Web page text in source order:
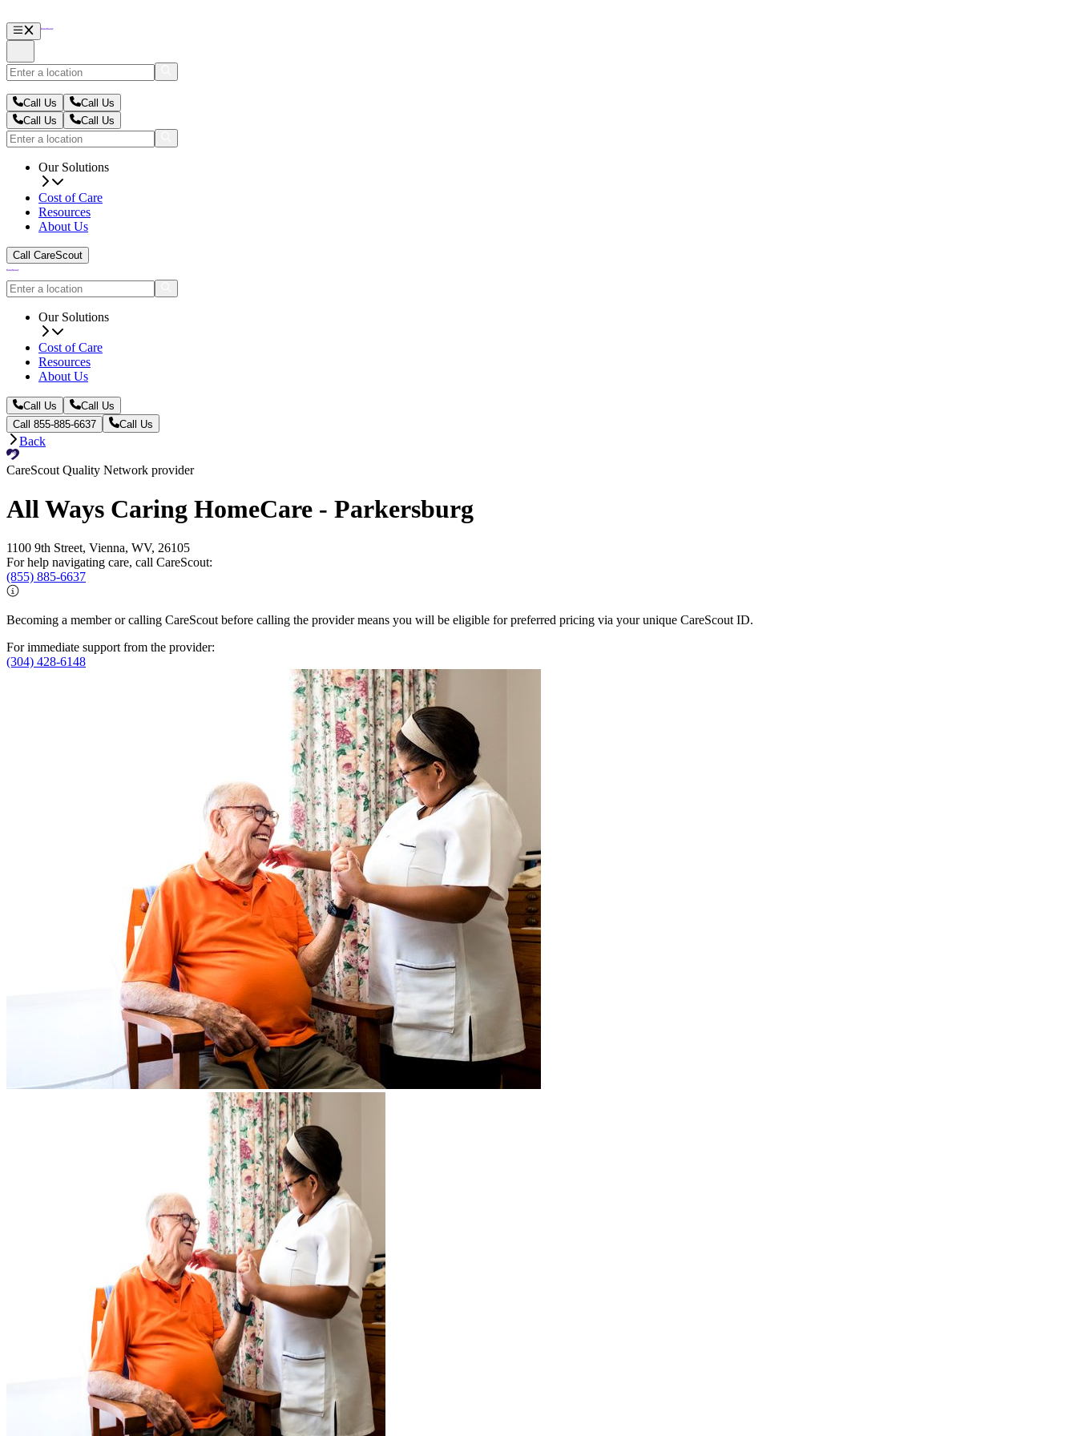
Call Us
Call Us
Call Us
Call Us
Our Solutions
Cost of Care
Resources
About Us
Call CareScout
Our Solutions
Cost of Care
Resources
About Us
Call Us
Call Us
Call 855-885-6637
Call Us
Back
CareScout Quality Network provider
All Ways Caring HomeCare - Parkersburg
1100 9th Street, Vienna, WV, 26105
For help navigating care, call CareScout:
(855) 885-6637
Becoming a member or calling CareScout before calling the provider means you will be eligible for preferred pricing via your unique CareScout ID.
For immediate support from the provider:
(304) 428-6148